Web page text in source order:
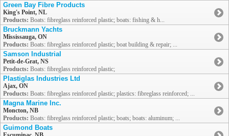
Green Bay Fibre Products
King's Point, NL
Products: Boats: fibreglass reinforced plastic; boats: fishing & h...
Bruckmann Yachts
Mississauga, ON
Products: Boats: fibreglass reinforced plastic; boat building & repair; ...
Samson Industrial
Petit-de-Grat, NS
Products: Boats: fibreglass reinforced plastic;
Plastiglas Industries Ltd
Ajax, ON
Products: Boats: fibreglass reinforced plastic; plastics: fibreglass reinforced; ...
Magna Marine Inc.
Moncton, NB
Products: Boats: fibreglass reinforced plastic; boats; boats: aluminum; ...
Guimond Boats